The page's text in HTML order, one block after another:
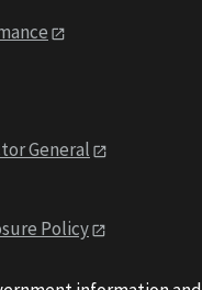
General
Policy